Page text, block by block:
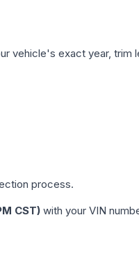
vehicle's exact year, trim
process.
CST) with your VIN